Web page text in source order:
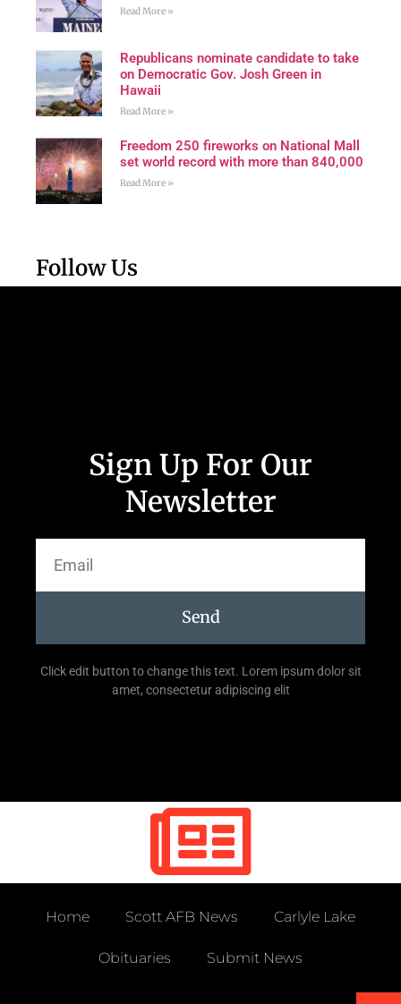
Read More »
Republicans nominate candidate to take
on Democratic Gov. Josh Green in
Hawaii
Read More »
Freedom 250 fireworks on National Mall
set world record with more than 840,000
Read More »
Follow Us
Sign Up For Our
Newsletter
Send
Click edit button to change this text. Lorem ipsum dolor sit
amet, consectetur adipiscing elit
Home Scott AFB News Carlyle Lake
Obituaries Submit News